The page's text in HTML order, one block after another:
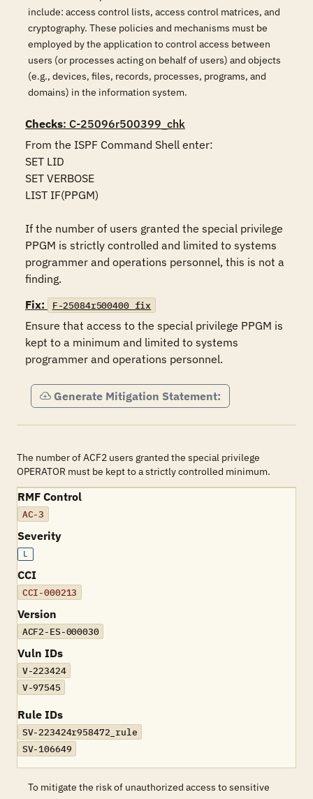
include: access control lists, access control matrices, and
cryptography. These policies and mechanisms must be
employed by the application to control access between
users (or processes acting on behalf of users) and objects
(e.g., devices, files, records, processes, programs, and
domains) in the information system.
Checks: C-25096r500399_chk
From the ISPF Command Shell enter:
SET LID
SET VERBOSE
LIST IF(PPGM)
If the number of users granted the special privilege
PPGM is strictly controlled and limited to systems
programmer and operations personnel, this is not a
finding.
Fix:
F-25084r500400_fix
Ensure that access to the special privilege PPGM is
kept to a minimum and limited to systems
programmer and operations personnel.
Generate Mitigation Statement:
The number of ACF2 users granted the special privilege
OPERATOR must be kept to a strictly controlled minimum.
RMF Control
AC-3
Severity
L
CCI
CCI-000213
Version
ACF2-ES-000030
Vuln IDs
V-223424
V-97545
Rule IDs
SV-223424r958472_rule
SV-106649
To mitigate the risk of unauthorized access to sensitive